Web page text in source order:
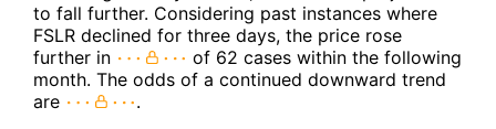
to fall further. Considering past instances where
FSLR declined for three days, the price rose
further in
of 62 cases within the following
month. The odds of a continued downward trend
are
.